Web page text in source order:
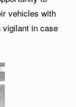
vehicles with
in case